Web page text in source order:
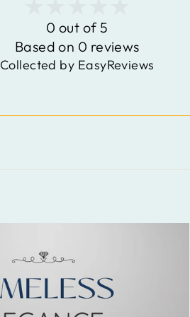
0 out of 5
Based on 0 reviews
Collected by EasyReviews